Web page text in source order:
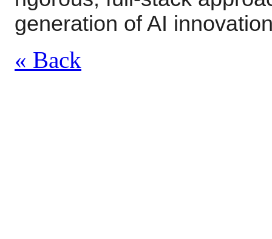
generation of AI
« Back